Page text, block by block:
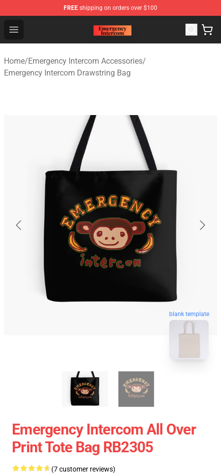
FREE shipping on orders over $100
Open menu
Emergency Intercom Shop - Official Emergency
Home/Emergency Intercom Accessories/
Emergency Intercom Drawstring Bag
blank template
Emergency Intercom All Over
Print Tote Bag RB2305
(7 customer reviews)